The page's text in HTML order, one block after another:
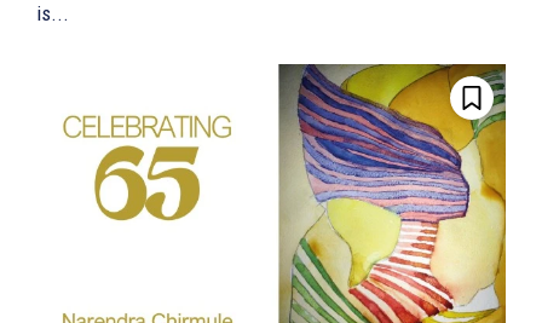
is...